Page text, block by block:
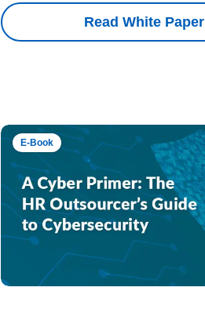
Read White Paper
E-Book